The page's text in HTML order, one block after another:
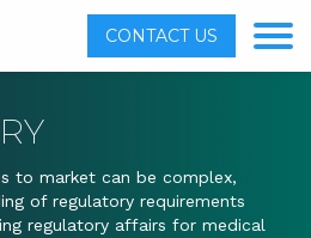
CONTACT US
to market can be complex,
of regulatory requirements
regulatory affairs for medical